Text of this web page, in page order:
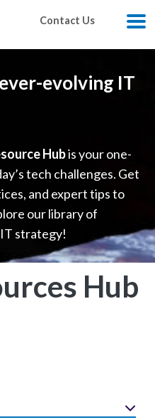
Contact Us
evolving IT
Hubis your one-
tech challenges. Get
and expert tips to
our library of
strategy!
Hub